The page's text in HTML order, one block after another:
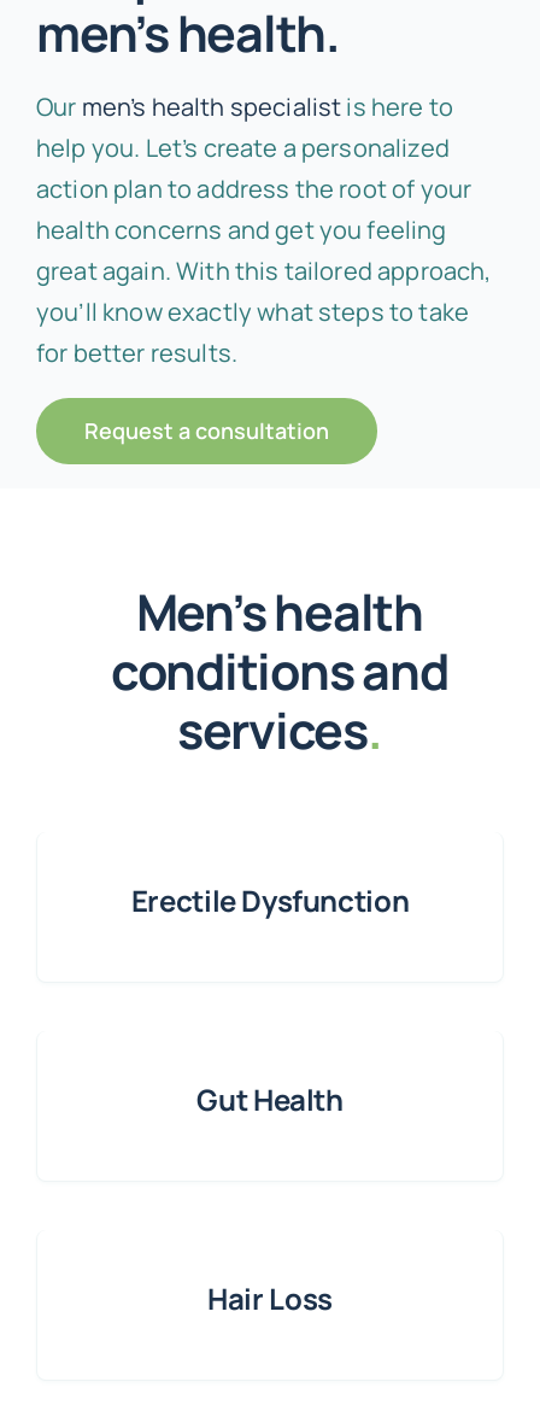
men’s health.
Our men’s health specialistis here to
help you. Let’s create a personalized
action plan to address the root of your
health concerns and get you feeling
great again. With this tailored approach,
you’ll know exactly what steps to take
for better results.
Request a consultation
Men’s health
conditions and
services.
Erectile Dysfunction
Gut Health
Hair Loss